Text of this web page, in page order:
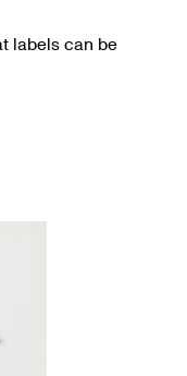
labels can be